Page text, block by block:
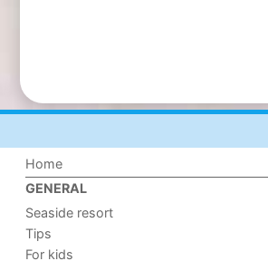
Home
GENERAL
Seaside resort
Tips
For kids